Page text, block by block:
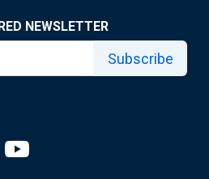
NEWSLETTER
Subscribe